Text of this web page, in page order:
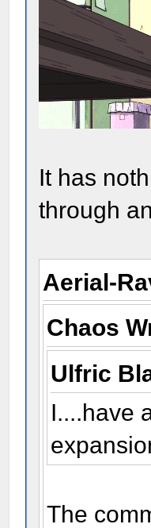
It has
through
Aerial-
Chaos
Ulfric
I....have
The